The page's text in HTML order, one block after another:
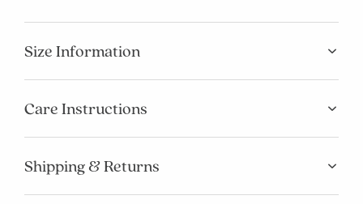
Size Information
Care Instructions
Shipping & ReturnsAdded to